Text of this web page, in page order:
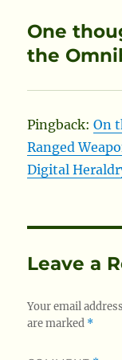
One
the
Pingback:On
Ranged
Digital
Leave a
Your email
are marked *